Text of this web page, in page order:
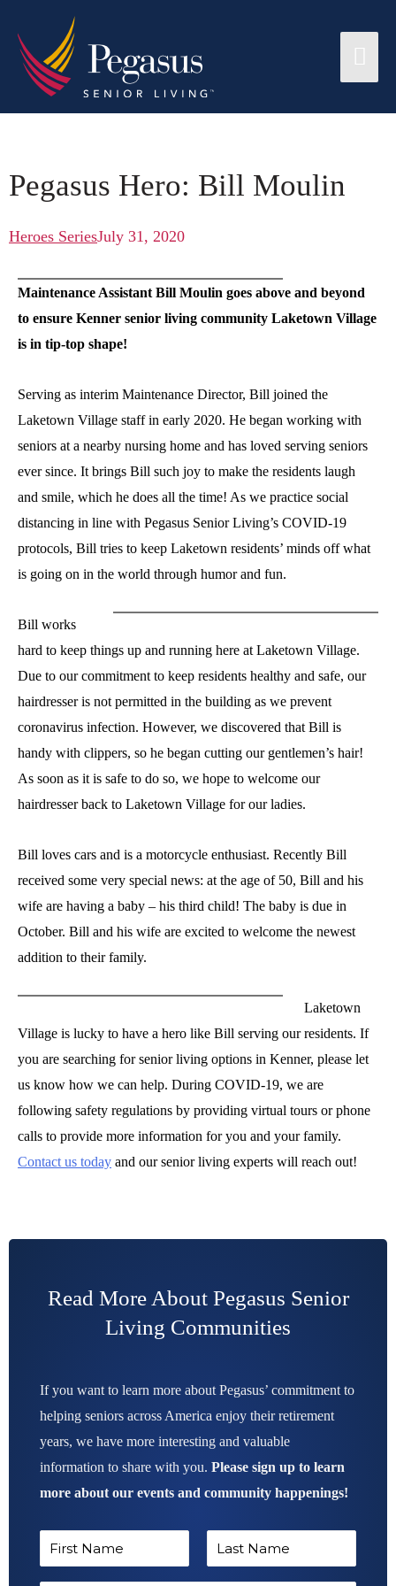
Pegasus Hero: Bill Moulin
Heroes SeriesJuly 31, 2020
Maintenance Assistant Bill Moulin goes above and beyond
to ensure Kenner senior living community Laketown Village
is in tip-top shape!
Serving as interim Maintenance Director, Bill joined the
Laketown Village staff in early 2020. He began working with
seniors at a nearby nursing home and has loved serving seniors
ever since. It brings Bill such joy to make the residents laugh
and smile, which he does all the time! As we practice social
distancing in line with Pegasus Senior Living’s COVID-19
protocols, Bill tries to keep Laketown residents’ minds off what
is going on in the world through humor and fun.
Bill works
hard to keep things up and running here at Laketown Village.
Due to our commitment to keep residents healthy and safe, our
hairdresser is not permitted in the building as we prevent
coronavirus infection. However, we discovered that Bill is
handy with clippers, so he began cutting our gentlemen’s hair!
As soon as it is safe to do so, we hope to welcome our
hairdresser back to Laketown Village for our ladies.
Bill loves cars and is a motorcycle enthusiast. Recently Bill
received some very special news: at the age of 50, Bill and his
wife are having a baby – his third child! The baby is due in
October. Bill and his wife are excited to welcome the newest
addition to their family.
Laketown
Village is lucky to have a hero like Bill serving our residents. If
you are searching for senior living options in Kenner, please let
us know how we can help. During COVID-19, we are
following safety regulations by providing virtual tours or phone
calls to provide more information for you and your family.
Contact us today and our senior living experts will reach out!
Read More About Pegasus Senior
Living Communities
If you want to learn more about Pegasus’ commitment to
helping seniors across America enjoy their retirement
years, we have more interesting and valuable
information to share with you. Please sign up to learn
more about our events and community happenings!
a